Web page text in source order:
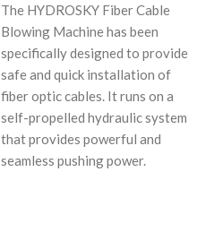
The HYDROSKY Fiber Cable
Blowing Machine has been
specifically designed to provide
safe and quick installation of
fiber optic cables. It runs on a
self-propelled hydraulic system
that provides powerful and
seamless pushing power.